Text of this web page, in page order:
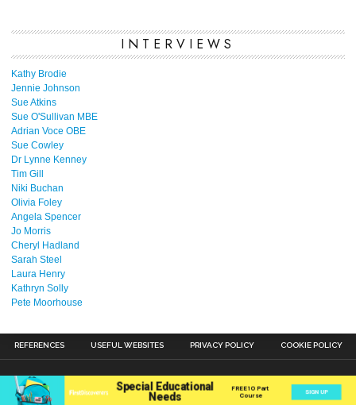
INTERVIEWS
Kathy Brodie
Jennie Johnson
Sue Atkins
Sue O'Sullivan MBE
Adrian Voce OBE
Sue Cowley
Dr Lynne Kenney
Tim Gill
Niki Buchan
Olivia Foley
Angela Spencer
Jo Morris
Cheryl Hadland
Sarah Steel
Laura Henry
Kathryn Solly
Pete Moorhouse
REFERENCES USEFUL WEBSITES PRIVACY POLICY COOKIE POLICY